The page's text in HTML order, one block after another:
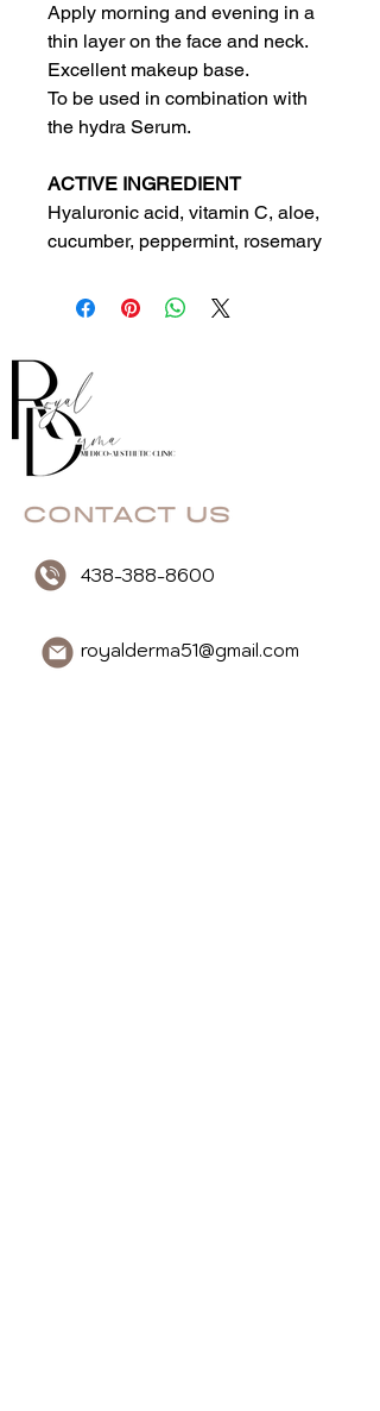
Apply morning and evening in a
thin layer on the face and neck.
Excellent makeup base.
To be used in combination with
the hydra Serum.
ACTIVE INGREDIENT
Hyaluronic acid, vitamin C, aloe,
cucumber, peppermint, rosemary
438-388-8600
royalderma51@gmail.com